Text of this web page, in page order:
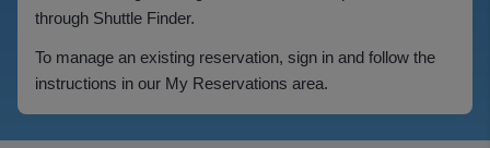
through Shuttle Finder.
To manage an existing reservation, sign in and follow the
instructions in our My Reservations area.